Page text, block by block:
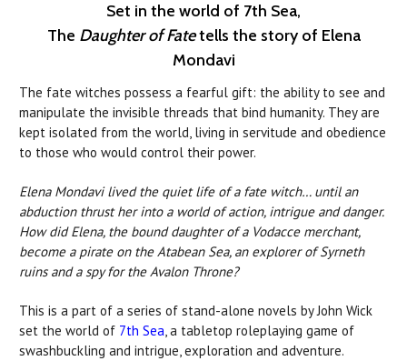
Set in the world of 7th Sea,
The Daughter of Fatetells the story of Elena
Mondavi
The fate witches possess a fearful gift: the ability to see and
manipulate the invisible threads that bind humanity. They are
kept isolated from the world, living in servitude and obedience
to those who would control their power.
Elena Mondavi lived the quiet life of a fate witch… until an
abduction thrust her into a world of action, intrigue and danger.
How did Elena, the bound daughter of a Vodacce merchant,
become a pirate on the Atabean Sea, an explorer of Syrneth
ruins and a spy for the Avalon Throne?
This is a part of a series of stand-alone novels by John Wick
set the world of 7th Sea, a tabletop roleplaying game of
swashbuckling and intrigue, exploration and adventure.